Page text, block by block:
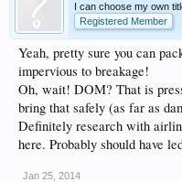
I can choose my own
Registered Member
Yeah, pretty sure you can
impervious to breakage!
Oh, wait! DOM? That is
bring that safely (as far as
Definitely research with
here. Probably should have
Jan 25, 2014